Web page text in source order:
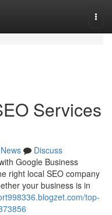
Services
News
Discuss
Google Business
right local SEO company
your business is in
top-